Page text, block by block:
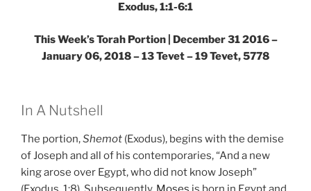
Exodus, 1:1-6:1
This Week’s Torah Portion | December 31 2016 –
January 06, 2018 – 13 Tevet – 19 Tevet, 5778
In A Nutshell
The portion,Shemot (Exodus), begins with the demise
of Joseph and all of his contemporaries, “And a new
king arose over Egypt, who did not know Joseph”